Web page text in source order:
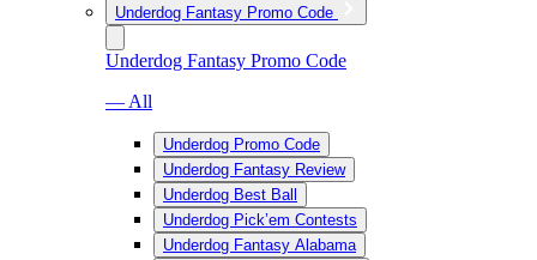
Underdog Fantasy Promo Code
Underdog Fantasy Promo Code
— All
Underdog Promo Code
Underdog Fantasy Review
Underdog Best Ball
Underdog Pick’em Contests
Underdog Fantasy Alabama